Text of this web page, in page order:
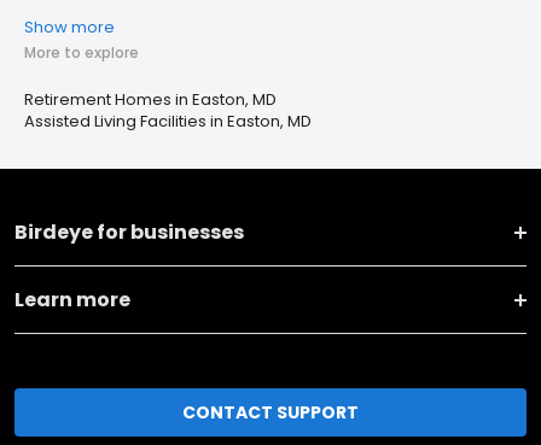
Show more
More to explore
Retirement Homes in Easton, MD
Assisted Living Facilities in Easton, MD
Birdeye for businesses
Learn more
CONTACT SUPPORT